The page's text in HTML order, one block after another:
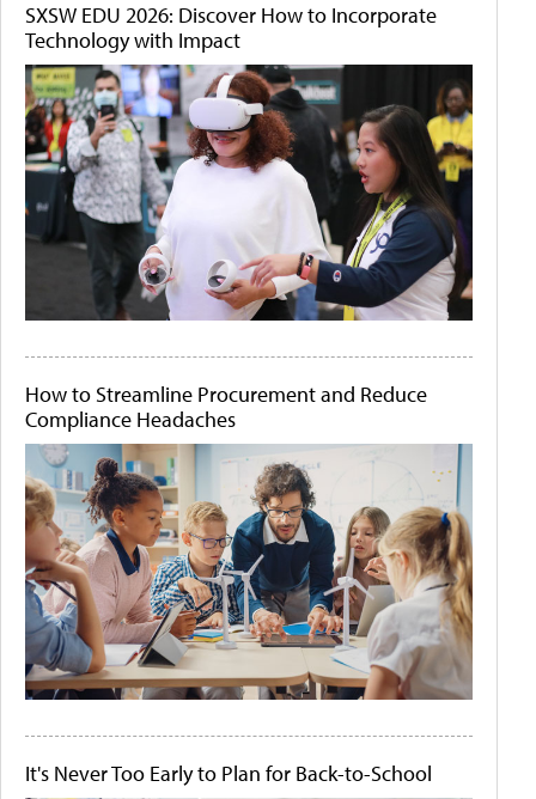
SXSW EDU 2026: Discover How to Incorporate
Technology with Impact
How to Streamline Procurement and Reduce
Compliance Headaches
It's Never Too Early to Plan for Back-to-School